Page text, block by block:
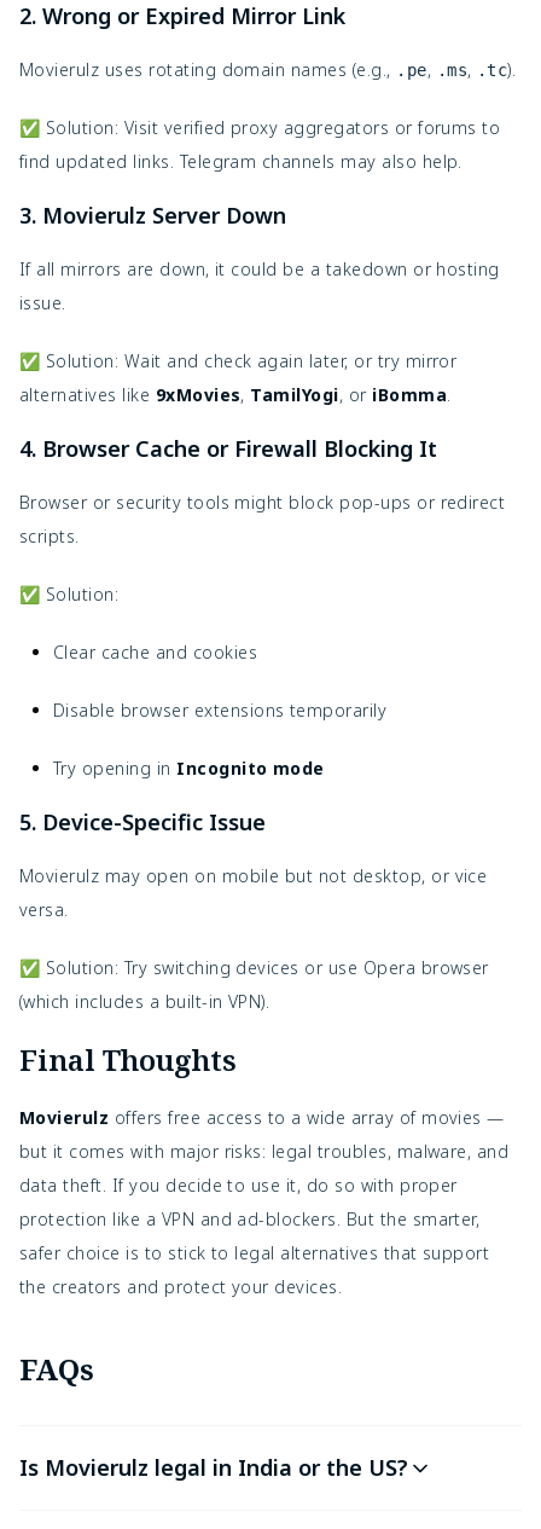
2. Wrong or Expired Mirror Link
Movierulz uses rotating domain names (e.g., .pe, .ms, .tc).
✅ Solution: Visit verified proxy aggregators or forums to
find updated links. Telegram channels may also help.
3. Movierulz Server Down
If all mirrors are down, it could be a takedown or hosting
issue.
✅ Solution: Wait and check again later, or try mirror
alternatives like 9xMovies, TamilYogi, or iBomma.
4. Browser Cache or Firewall Blocking It
Browser or security tools might block pop-ups or redirect
scripts.
✅ Solution:
Clear cache and cookies
Disable browser extensions temporarily
Try opening in Incognito mode
5. Device-Specific Issue
Movierulz may open on mobile but not desktop, or vice
versa.
✅ Solution: Try switching devices or use Opera browser
(which includes a built-in VPN).
Final Thoughts
Movierulz offers free access to a wide array of movies —
but it comes with major risks: legal troubles, malware, and
data theft. If you decide to use it, do so with proper
protection like a VPN and ad-blockers. But the smarter,
safer choice is to stick to legal alternatives that support
the creators and protect your devices.
FAQs
Is Movierulz legal in India or the US?